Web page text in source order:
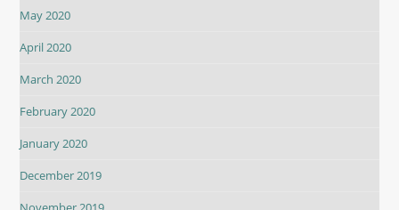
May 2020
April 2020
March 2020
February 2020
January 2020
December 2019